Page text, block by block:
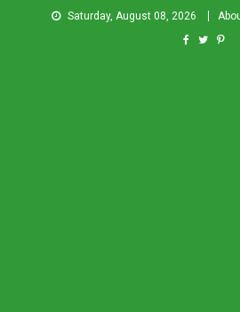
Saturday, August 08, 2026